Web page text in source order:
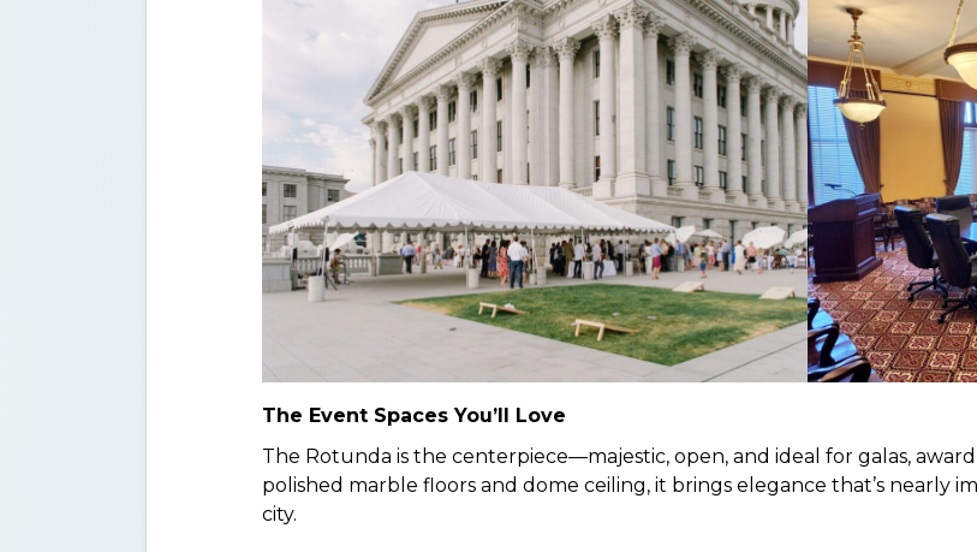
The Event Spaces You’ll Love
The Rotunda is the centerpiece—majestic, open, and ideal for galas,
polished marble floors and dome ceiling, it brings elegance that’s nearly
city.